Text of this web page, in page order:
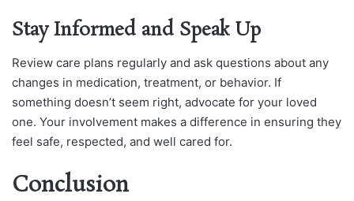
Stay Informed and Speak Up
Review care plans regularly and ask questions about any
changes in medication, treatment, or behavior. If
something doesn’t seem right, advocate for your loved
one. Your involvement makes a difference in ensuring they
feel safe, respected, and well cared for.
Conclusion